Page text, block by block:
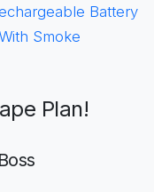
Battery
Smoke
Plan!